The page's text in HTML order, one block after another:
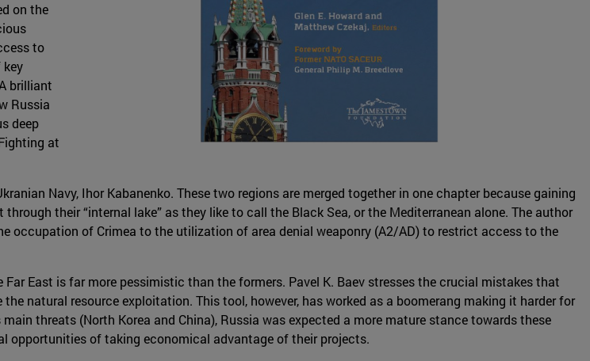
on the
to
key
brilliant
Russia
deep
at
Navy, Ihor Kabanenko. These two regions are merged together in one chapter because gaining
their “internal lake” as they like to call the Black Sea, or the Mediterranean alone. The author
occupation of Crimea to the utilization of area denial weaponry (A2/AD) to restrict access to the
East is far more pessimistic than the formers. Pavel K. Baev stresses the crucial mistakes that
natural resource exploitation. This tool, however, has worked as a boomerang making it harder for
threats (North Korea and China), Russia was expected a more mature stance towards these
opportunities of taking economical advantage of their projects.